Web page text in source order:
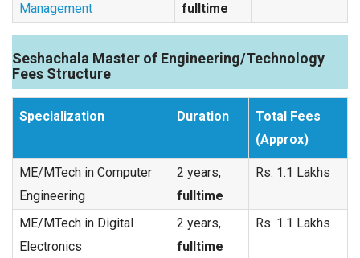
Management
fulltime
Seshachala Master of Engineering/Technology
Fees Structure
Specialization Duration
Total Fees
(Approx)
ME/MTech in Computer
Engineering
2 years,
fulltime
Rs. 1.1 Lakhs
ME/MTech in Digital
Electronics
2 years,
fulltime
Rs. 1.1 Lakhs